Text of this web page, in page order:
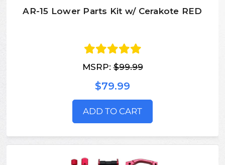
AR-15 Lower Parts Kit w/ Cerakote RED
MSRP:$99.99
$79.99
ADD TO CART